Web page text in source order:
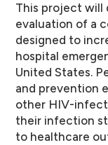
This project will
evaluation of a
designed to
hospital
United States.
and prevention
other HIV-
their infection
to healthcare